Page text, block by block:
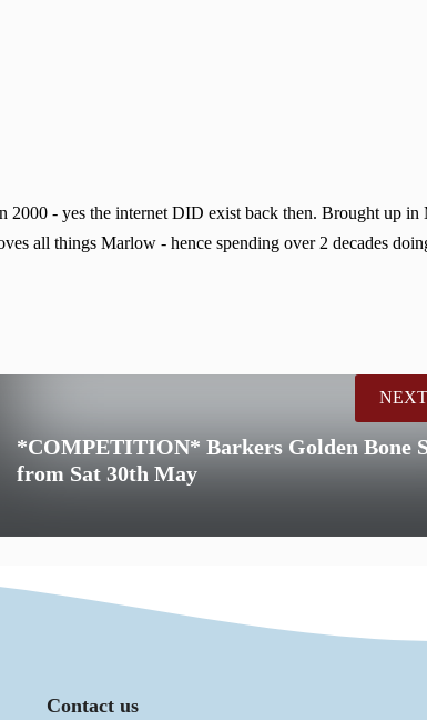
- yes the internet DID exist back then. Brought up in
all things Marlow - hence spending over 2 decades
*COMPETITION* Barkers Golden Bone
from Sat 30th May
Contact us